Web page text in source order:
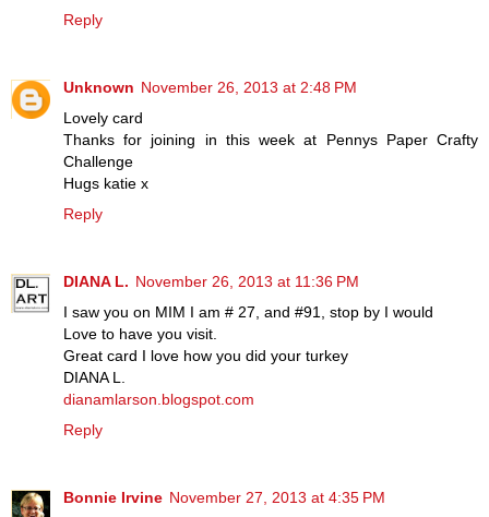
Reply
Unknown November 26, 2013 at 2:48 PM
Lovely card
Thanks for joining in this week at Pennys Paper Crafty
Challenge
Hugs katie x
Reply
DIANA L. November 26, 2013 at 11:36 PM
I saw you on MIM I am # 27, and #91, stop by I would
Love to have you visit.
Great card I love how you did your turkey
DIANA L.
dianamlarson.blogspot.com
Reply
Bonnie Irvine November 27, 2013 at 4:35 PM